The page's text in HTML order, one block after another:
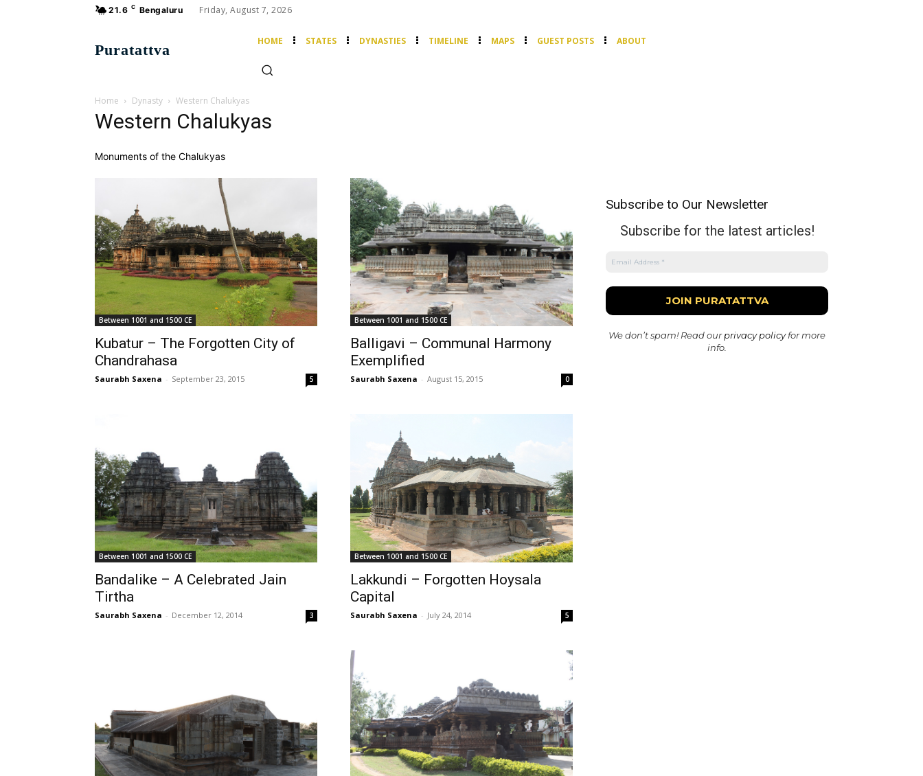
21.6 C Bengaluru Friday, August 7, 2026
Puratattva
HOME STATES DYNASTIES TIMELINE MAPS GUEST POSTS ABOUT
Home Dynasty Western Chalukyas
Western Chalukyas
Monuments of the Chalukyas
Between 1001 and 1500 CE
Kubatur – The Forgotten City of
Chandrahasa
Saurabh Saxena - September 23, 2015 5
Between 1001 and 1500 CE
Balligavi – Communal Harmony
Exemplified
Saurabh Saxena - August 15, 2015 0
Between 1001 and 1500 CE
Bandalike – A Celebrated Jain
Tirtha
Saurabh Saxena - December 12, 2014 3
Between 1001 and 1500 CE
Lakkundi – Forgotten Hoysala
Capital
Saurabh Saxena - July 24, 2014 5
Subscribe to Our Newsletter
Subscribe for the latest articles!
We don’t spam! Read ourprivacy policyfor more
info.